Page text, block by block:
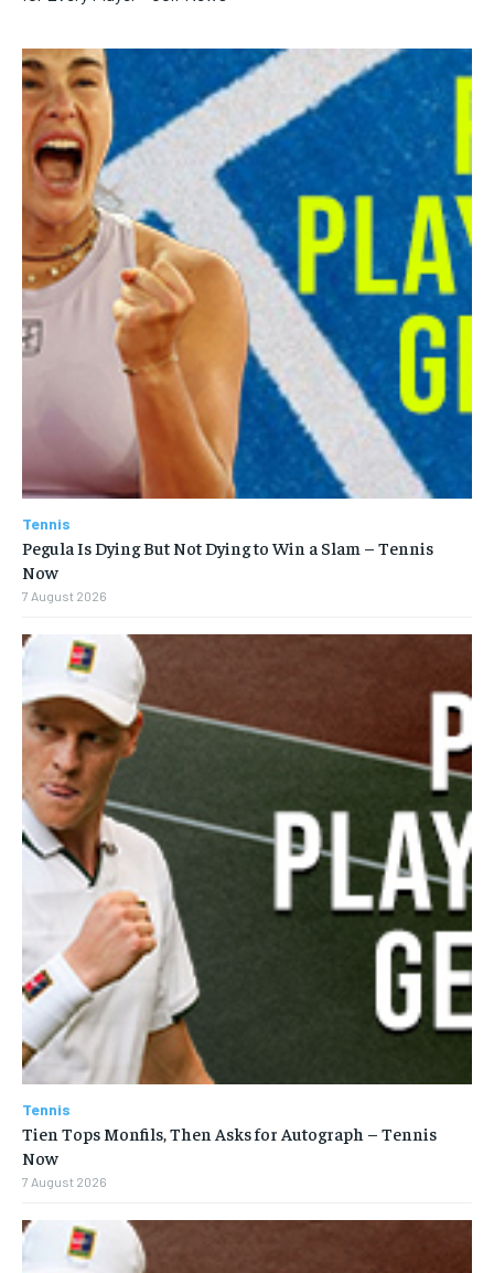
Tennis
Pegula Is Dying But Not Dying to Win a Slam – Tennis
Now
7 August 2026
Tennis
Tien Tops Monfils, Then Asks for Autograph – Tennis
Now
7 August 2026